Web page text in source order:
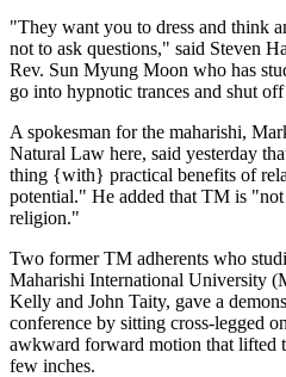
"They want you to dress and think
not to ask questions," said Steven
Rev. Sun Myung Moon who has
go into hypnotic trances and shut
A spokesman for the maharishi,
Natural Law here, said yesterday
thing {with} practical benefits of
potential." He added that TM is
religion."
Two former TM adherents who
Maharishi International University
Kelly and John Taity, gave a
conference by sitting cross-legged
awkward forward motion that lifted
few inches.